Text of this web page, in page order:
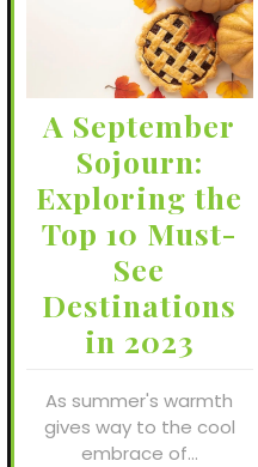
A September
Sojourn:
Exploring the
Top 10 Must-
See
Destinations
in 2023
As summer's warmth
gives way to the cool
embrace of…